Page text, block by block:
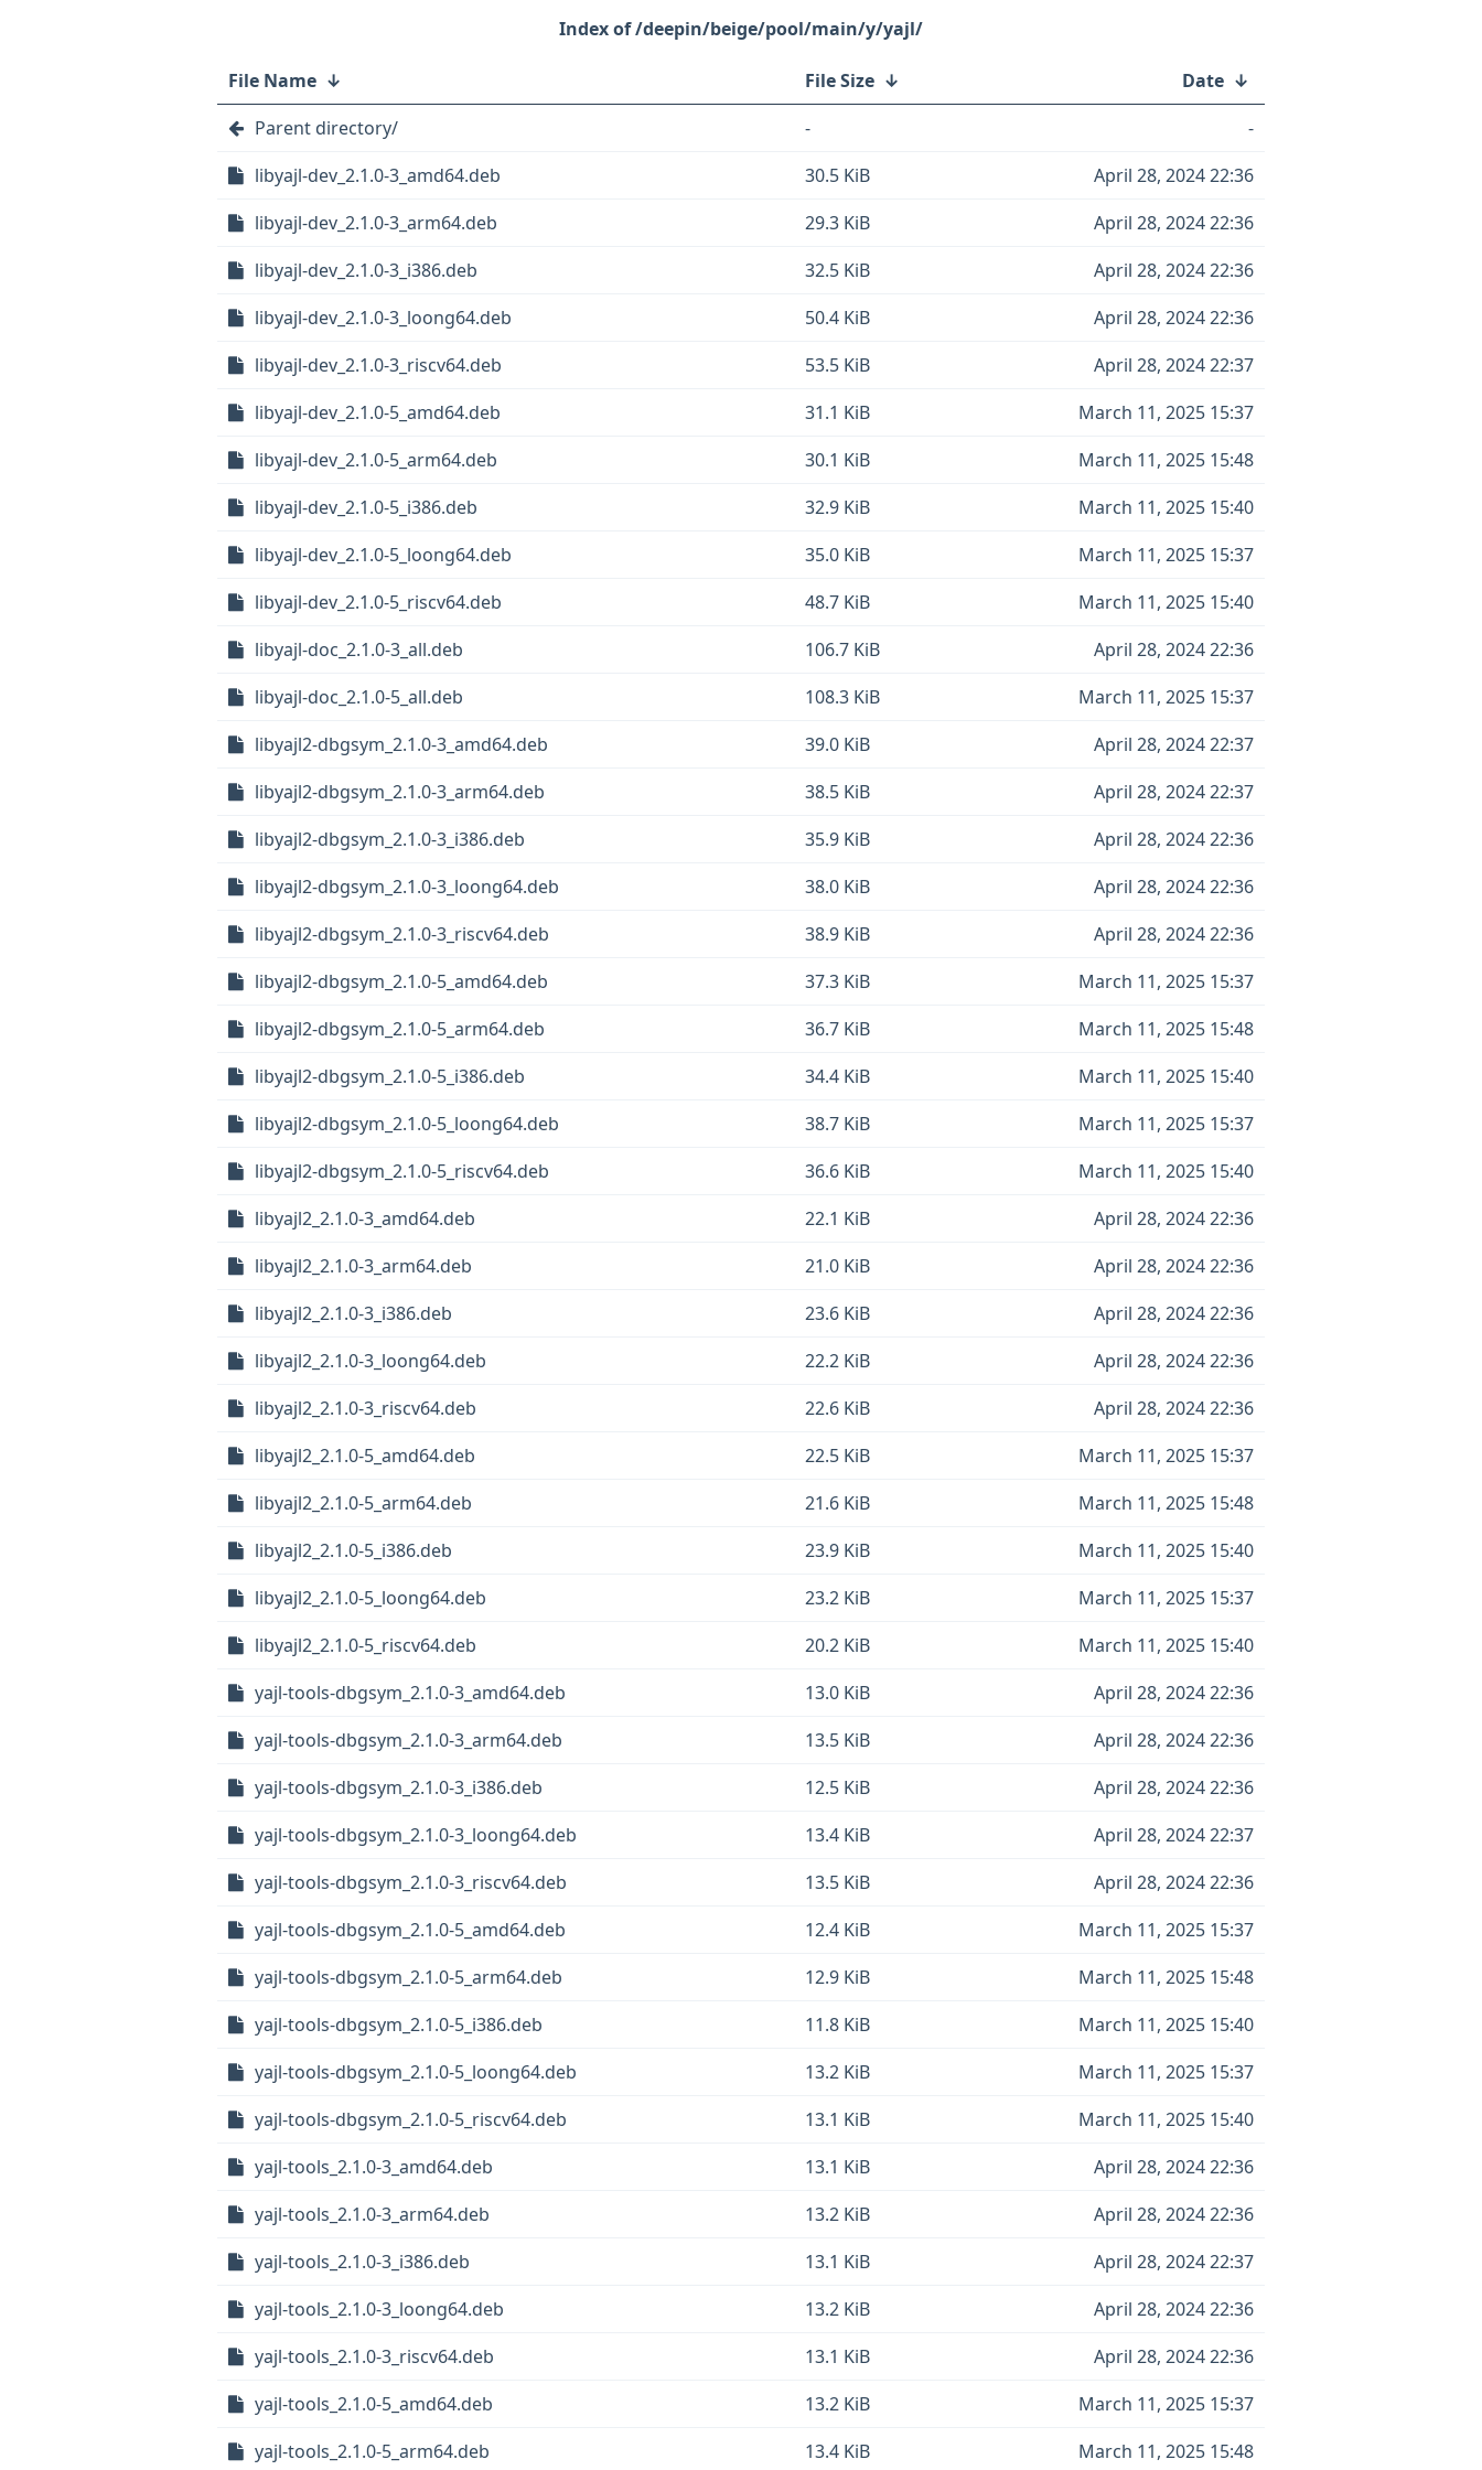
/deepin/beige/pool/main/y/yajl/
File Name ↓ File Size ↓ Date ↓
Parent directory/
-
-
libyajl-dev_2.1.0-3_amd64.deb
30.5 KiB
April 28, 2024 22:36
libyajl-dev_2.1.0-3_arm64.deb
29.3 KiB
April 28, 2024 22:36
libyajl-dev_2.1.0-3_i386.deb
32.5 KiB
April 28, 2024 22:36
libyajl-dev_2.1.0-3_loong64.deb
50.4 KiB
April 28, 2024 22:36
libyajl-dev_2.1.0-3_riscv64.deb
53.5 KiB
April 28, 2024 22:37
libyajl-dev_2.1.0-5_amd64.deb
31.1 KiB
March 11, 2025 15:37
libyajl-dev_2.1.0-5_arm64.deb
30.1 KiB
March 11, 2025 15:48
libyajl-dev_2.1.0-5_i386.deb
32.9 KiB
March 11, 2025 15:40
libyajl-dev_2.1.0-5_loong64.deb
35.0 KiB
March 11, 2025 15:37
libyajl-dev_2.1.0-5_riscv64.deb
48.7 KiB
March 11, 2025 15:40
libyajl-doc_2.1.0-3_all.deb
106.7 KiB
April 28, 2024 22:36
libyajl-doc_2.1.0-5_all.deb
108.3 KiB
March 11, 2025 15:37
libyajl2-dbgsym_2.1.0-3_amd64.deb
39.0 KiB
April 28, 2024 22:37
libyajl2-dbgsym_2.1.0-3_arm64.deb
38.5 KiB
April 28, 2024 22:37
libyajl2-dbgsym_2.1.0-3_i386.deb
35.9 KiB
April 28, 2024 22:36
libyajl2-dbgsym_2.1.0-3_loong64.deb
38.0 KiB
April 28, 2024 22:36
libyajl2-dbgsym_2.1.0-3_riscv64.deb
38.9 KiB
April 28, 2024 22:36
libyajl2-dbgsym_2.1.0-5_amd64.deb
37.3 KiB
March 11, 2025 15:37
libyajl2-dbgsym_2.1.0-5_arm64.deb
36.7 KiB
March 11, 2025 15:48
libyajl2-dbgsym_2.1.0-5_i386.deb
34.4 KiB
March 11, 2025 15:40
libyajl2-dbgsym_2.1.0-5_loong64.deb
38.7 KiB
March 11, 2025 15:37
libyajl2-dbgsym_2.1.0-5_riscv64.deb
36.6 KiB
March 11, 2025 15:40
libyajl2_2.1.0-3_amd64.deb
22.1 KiB
April 28, 2024 22:36
libyajl2_2.1.0-3_arm64.deb
21.0 KiB
April 28, 2024 22:36
libyajl2_2.1.0-3_i386.deb
23.6 KiB
April 28, 2024 22:36
libyajl2_2.1.0-3_loong64.deb
22.2 KiB
April 28, 2024 22:36
libyajl2_2.1.0-3_riscv64.deb
22.6 KiB
April 28, 2024 22:36
libyajl2_2.1.0-5_amd64.deb
22.5 KiB
March 11, 2025 15:37
libyajl2_2.1.0-5_arm64.deb
21.6 KiB
March 11, 2025 15:48
libyajl2_2.1.0-5_i386.deb
23.9 KiB
March 11, 2025 15:40
libyajl2_2.1.0-5_loong64.deb
23.2 KiB
March 11, 2025 15:37
libyajl2_2.1.0-5_riscv64.deb
20.2 KiB
March 11, 2025 15:40
yajl-tools-dbgsym_2.1.0-3_amd64.deb
13.0 KiB
April 28, 2024 22:36
yajl-tools-dbgsym_2.1.0-3_arm64.deb
13.5 KiB
April 28, 2024 22:36
yajl-tools-dbgsym_2.1.0-3_i386.deb
12.5 KiB
April 28, 2024 22:36
yajl-tools-dbgsym_2.1.0-3_loong64.deb
13.4 KiB
April 28, 2024 22:37
yajl-tools-dbgsym_2.1.0-3_riscv64.deb
13.5 KiB
April 28, 2024 22:36
yajl-tools-dbgsym_2.1.0-5_amd64.deb
12.4 KiB
March 11, 2025 15:37
yajl-tools-dbgsym_2.1.0-5_arm64.deb
12.9 KiB
March 11, 2025 15:48
yajl-tools-dbgsym_2.1.0-5_i386.deb
11.8 KiB
March 11, 2025 15:40
yajl-tools-dbgsym_2.1.0-5_loong64.deb
13.2 KiB
March 11, 2025 15:37
yajl-tools-dbgsym_2.1.0-5_riscv64.deb
13.1 KiB
March 11, 2025 15:40
yajl-tools_2.1.0-3_amd64.deb
13.1 KiB
April 28, 2024 22:36
yajl-tools_2.1.0-3_arm64.deb
13.2 KiB
April 28, 2024 22:36
yajl-tools_2.1.0-3_i386.deb
13.1 KiB
April 28, 2024 22:37
yajl-tools_2.1.0-3_loong64.deb
13.2 KiB
April 28, 2024 22:36
yajl-tools_2.1.0-3_riscv64.deb
13.1 KiB
April 28, 2024 22:36
yajl-tools_2.1.0-5_amd64.deb
13.2 KiB
March 11, 2025 15:37
yajl-tools_2.1.0-5_arm64.deb
13.4 KiB March 11, 2025 15:48